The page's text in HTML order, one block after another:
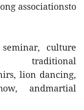
associationsto
culture
traditional
lion dancing,
andmartial